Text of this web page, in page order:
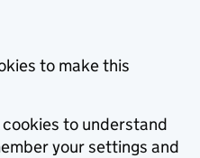
to make this
to understand
your settings and